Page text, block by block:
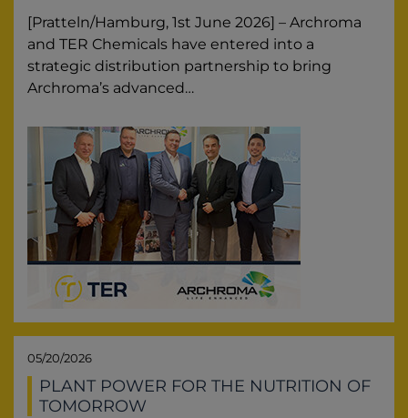
[Pratteln/Hamburg, 1st June 2026] – Archroma
and TER Chemicals have entered into a
strategic distribution partnership to bring
Archroma’s advanced…
05/20/2026
PLANT POWER FOR THE NUTRITION OF
TOMORROW